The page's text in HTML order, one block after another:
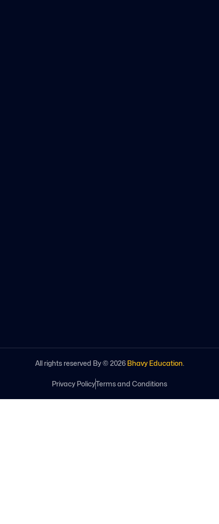
All rights reserved By © 2026 Bhavy Education.
Privacy PolicyTerms and Conditions